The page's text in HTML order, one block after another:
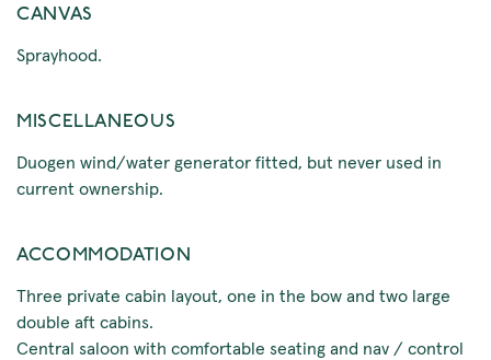
CANVAS
Sprayhood.
MISCELLANEOUS
Duogen wind/water generator fitted, but never used in
current ownership.
ACCOMMODATION
Three private cabin layout, one in the bow and two large
double aft cabins.
Central saloon with comfortable seating and nav / control